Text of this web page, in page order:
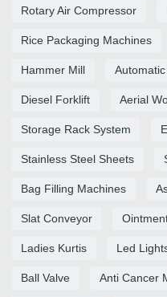
Rotary Air Compressor
Rice Packaging Machines
Hammer Mill
Diesel Forklift Aerial
Storage Rack System
Stainless Steel Sheets
Bag Filling Machines
Slat Conveyor
Ladies Kurtis Led
Ball Valve Anti Cancer